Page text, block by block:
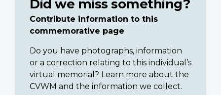
Did we miss something?
Contribute information to this
commemorative page
Do you have photographs, information
or a correction relating to this individual’s
virtual memorial? Learn more about the
CVWM and the information we collect.